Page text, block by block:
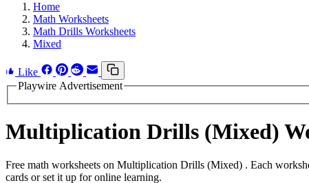
Home
Math Worksheets
Math Drills Worksheets
Mixed
Like
Playwire Advertisement
Multiplication Drills (Mixed)
Free math worksheets on Multiplication Drills (Mixed) . Each
cards or set it up for online learning.